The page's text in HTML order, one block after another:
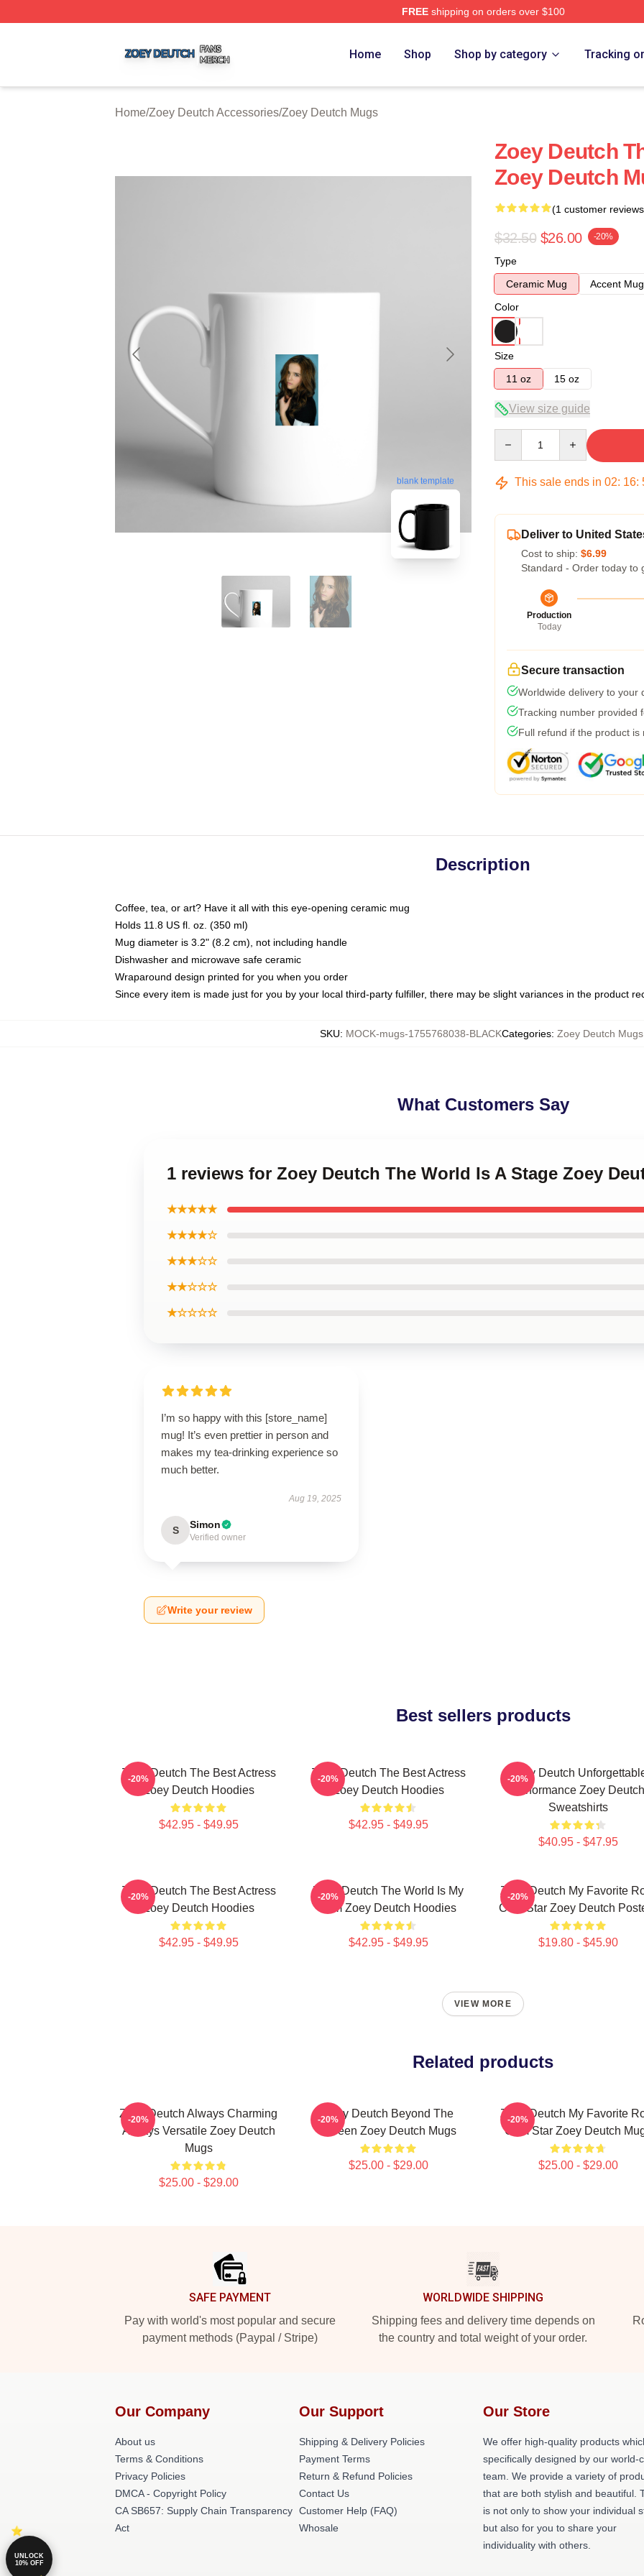
FREEshipping on orders over $100
Home Shop Shop by category Tracking
Home/Zoey Deutch Accessories/Zoey Deutch Mugs
blank template
Zoey Deutch
Zoey Deutch
(1 customer
$32.50 $26.00 -20%
Type
Ceramic Mug
Accent Mug
Color
Size
11 oz
15 oz
View size guide
This sale ends in 02: 16:
Deliver to United
Cost to ship: $6.99
Standard - Order today to
Production
Today
Secure transaction
Worldwide delivery to your
Tracking number provided
Full refund if the product is
Description
Coffee, tea, or art? Have it all with this eye-opening ceramic mug
Holds 11.8 US fl. oz. (350 ml)
Mug diameter is 3.2" (8.2 cm), not including handle
Dishwasher and microwave safe ceramic
Wraparound design printed for you when you order
Since every item is made just for you by your local third-party fulfiller, there may be slight variances in the product
SKU: MOCK-mugs-1755768038-BLACKCategories: Zoey Deutch Mugs
What Customers Say
1 reviews for Zoey Deutch The World Is A Stage Zoey
★★★★★
★★★★☆
★★★☆☆
★★☆☆☆
★☆☆☆☆
I’m so happy with this [store_name]
mug! It’s even prettier in person and
makes my tea-drinking experience so
much better.
Aug 19, 2025
S Simon
Verified owner
Write your review
Best sellers products
Zoey Deutch The Best Actress
Zoey Deutch Hoodies
$42.95 - $49.95
-20%
Zoey Deutch The Best Actress
Zoey Deutch Hoodies
$42.95 - $49.95
-20%
Zoey Deutch
Performance Zoey Deutch
Sweatshirts
$40.95 - $47.95
-20%
Zoey Deutch The Best Actress
Zoey Deutch Hoodies
$42.95 - $49.95
-20%
Zoey Deutch The World Is My
Film Zoey Deutch Hoodies
$42.95 - $49.95
-20%
Zoey Deutch My Favorite
Com Star Zoey Deutch
$19.80 - $45.90
-20%
VIEW MORE
Related products
Zoey Deutch Always Charming
Always Versatile Zoey Deutch
Mugs
$25.00 - $29.00
-20%
Zoey Deutch Beyond The
Screen Zoey Deutch Mugs
$25.00 - $29.00
-20%
Zoey Deutch My Favorite
Com Star Zoey Deutch
$25.00 - $29.00
-20%
SAFE PAYMENT
Pay with world's most popular and secure
payment methods (Paypal / Stripe)
WORLDWIDE SHIPPING
Shipping fees and delivery time depends on
the country and total weight of your order.
Our Company
About us
Terms & Conditions
Privacy Policies
DMCA - Copyright Policy
CA SB657: Supply Chain Transparency
Act
Our Support
Shipping & Delivery Policies
Payment Terms
Return & Refund Policies
Contact Us
Customer Help (FAQ)
Whosale
Our Store
We offer high-quality products
specifically designed by our world-
team. We provide a variety of
that are both stylish and beautiful.
is not only to show your individual
but also for you to share your
individuality with others.
UNLOCK
10% OFF